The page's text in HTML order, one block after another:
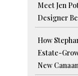
Meet Jen
Designer
How
Estate-
New